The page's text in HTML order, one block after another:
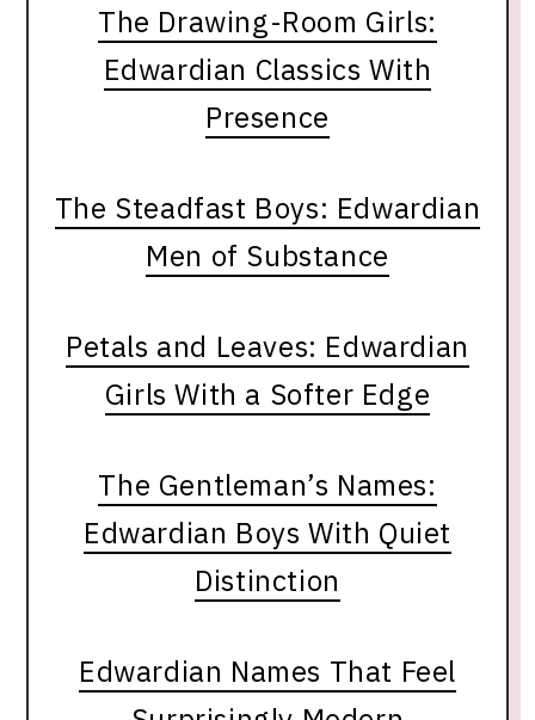
The Drawing-Room Girls:
Edwardian Classics With
Presence
The Steadfast Boys: Edwardian
Men of Substance
Petals and Leaves: Edwardian
Girls With a Softer Edge
The Gentleman’s Names:
Edwardian Boys With Quiet
Distinction
Edwardian Names That Feel